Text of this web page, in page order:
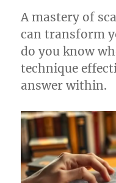
A mastery of
can transform
do you know
technique
answer within.